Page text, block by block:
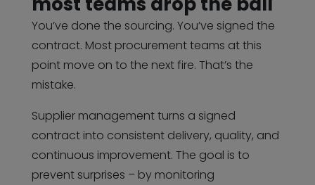
You’ve done the sourcing. You’ve signed the
contract. Most procurement teams at this
point move on to the next fire. That’s the
mistake.
Supplier management turns a signed
contract into consistent delivery, quality, and
continuous improvement. The goal is to
prevent surprises – by monitoring